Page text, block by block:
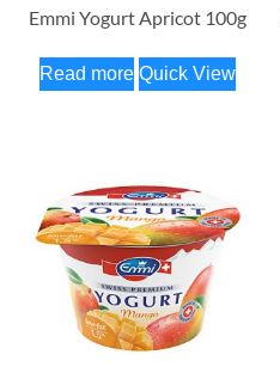
Emmi Yogurt Apricot 100g
Read more Quick View